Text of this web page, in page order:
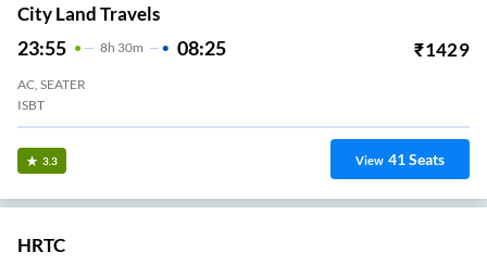
City Land Travels
23:55 8H 30m 08:25 ₹1429
AC, SEATER
ISBT
3.3 View 41Seats
HRTC